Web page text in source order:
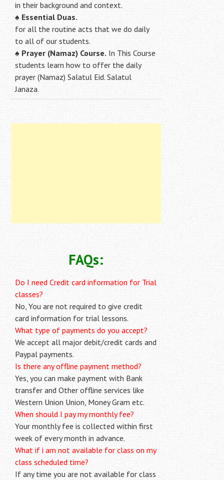
in their background and context.
♠Essential Duas.
for all the routine acts that we do daily
to all of our students.
♠ Prayer (Namaz) Course. In This Course
students learn how to offer the daily
prayer (Namaz) Salatul Eid. Salatul
Janaza.
FAQs:
Do I need Credit card information for Trial
classes?
No, You are not required to give credit
card information for trial lessons.
What type of payments do you accept?
We accept all major debit/credit cards and
Paypal payments.
Is there any offline payment method?
Yes, you can make payment with Bank
transfer and Other offline services like
Western Union Union, Money Gram etc.
When should I pay my monthly fee?
Your monthly fee is collected within first
week of every month in advance.
What if i am not available for class on my
class scheduled time?
If any time you are not available for class